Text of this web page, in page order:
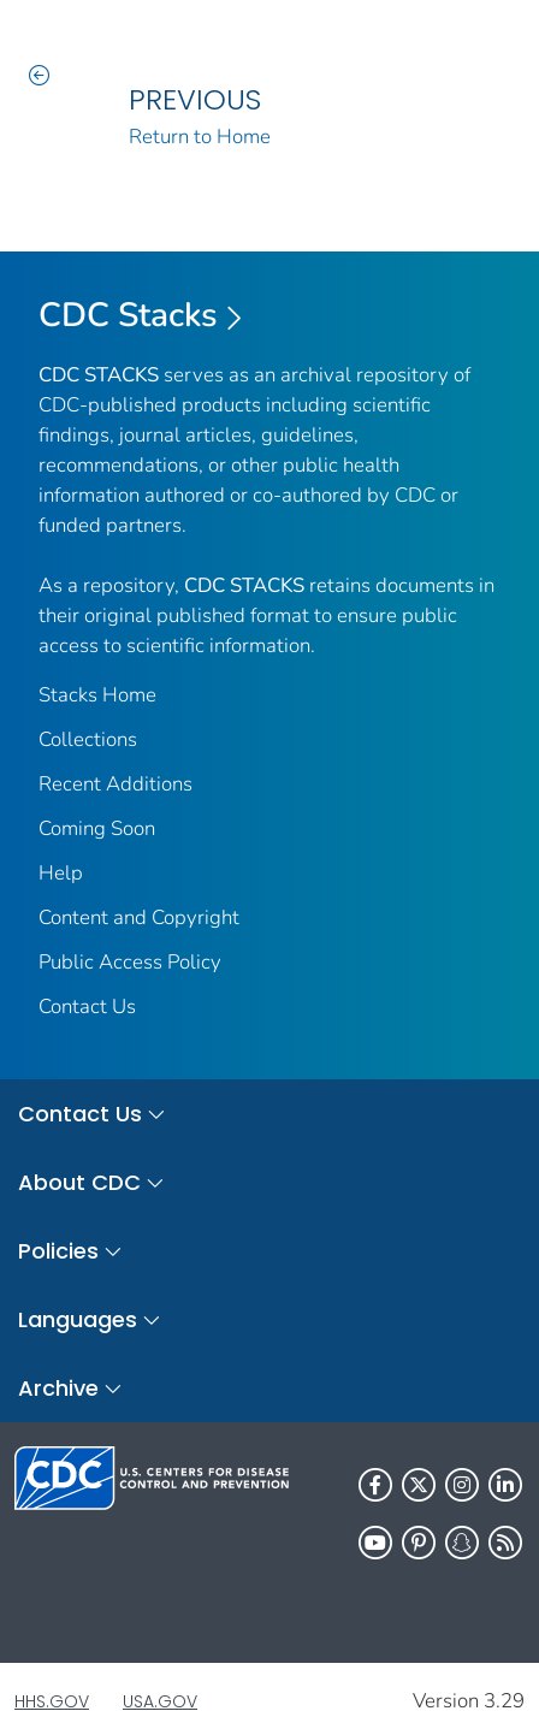
PREVIOUS
Return to Home
CDC Stacks
CDC STACKS serves as an archival repository of
CDC-published products including scientific
findings, journal articles, guidelines,
recommendations, or other public health
information authored or co-authored by CDC or
funded partners.
As a repository, CDC STACKS retains documents in
their original published format to ensure public
access to scientific information.
Stacks Home
Collections
Recent Additions
Coming Soon
Help
Content and Copyright
Public Access Policy
Contact Us
Contact Us
About CDC
Policies
Languages
Archive
HHS.GOV USA.GOV Version 3.29